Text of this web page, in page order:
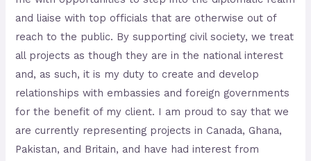
and liaise with top officials that are otherwise out of
reach to the public. By supporting civil society, we treat
all projects as though they are in the national interest
and, as such, it is my duty to create and develop
relationships with embassies and foreign governments
for the benefit of my client. I am proud to say that we
are currently representing projects in Canada, Ghana,
Pakistan, and Britain, and have had interest from